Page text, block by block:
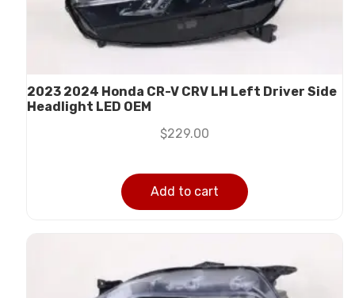
2023 2024 Honda CR-V CRV LH Left Driver Side
Headlight LED OEM
$229.00
Add to cart